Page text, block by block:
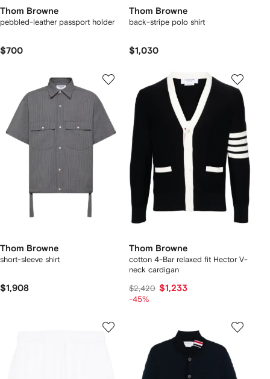
Thom Browne
pebbled-leather passport holder
$700
Thom Browne
back-stripe polo shirt
$1,030
Thom Browne
short-sleeve shirt
$1,908
Thom Browne
cotton 4-Bar relaxed fit Hector V-
neck cardigan
$2,420 $1,233
-45%